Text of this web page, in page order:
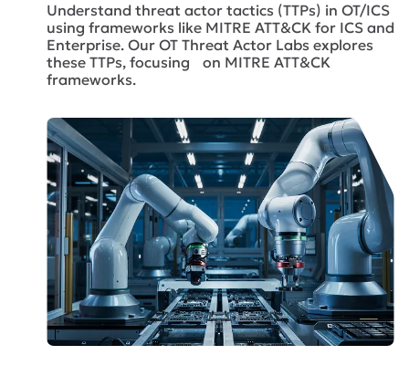
Understand threat actor tactics (TTPs) in OT/ICS
using frameworks like MITRE ATT&CK for ICS and
Enterprise. Our OT Threat Actor Labs explores
these TTPs, focusing on MITRE ATT&CK
frameworks.